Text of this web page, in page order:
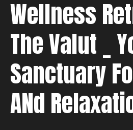
Wellness
The Valut _
Sanctuary
ANd